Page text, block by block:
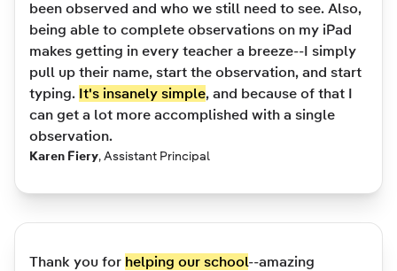
been observed and who we still need to see. Also,
being able to complete observations on my iPad
makes getting in every teacher a breeze--I simply
pull up their name, start the observation, and start
typing. It's insanely simple, and because of that I
can get a lot more accomplished with a single
observation.
Karen Fiery, Assistant Principal
Thank you for helping our school--amazing